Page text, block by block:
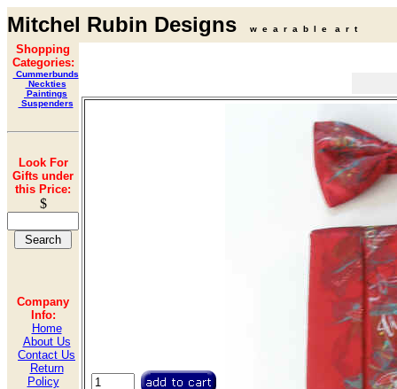
Mitchel Rubin Designs w e a r a b l e a r t
Shopping
Categories:
Cummerbunds
Neckties
Paintings
Suspenders
Look For
Gifts under
this Price:
$
Company
Info:
Home
About Us
Contact Us
Return
Policy